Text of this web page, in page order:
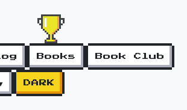
Books Book Club
DARK